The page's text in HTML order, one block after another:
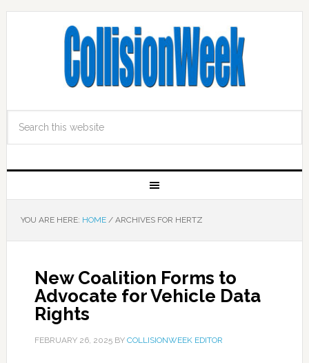
YOU ARE HERE: HOME /ARCHIVES FOR HERTZ
New Coalition Forms to
Advocate for Vehicle Data
Rights
FEBRUARY 26, 2025BY COLLISIONWEEK EDITOR